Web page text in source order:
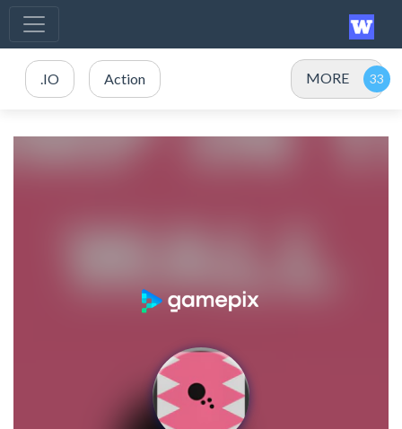
.IO Action MORE